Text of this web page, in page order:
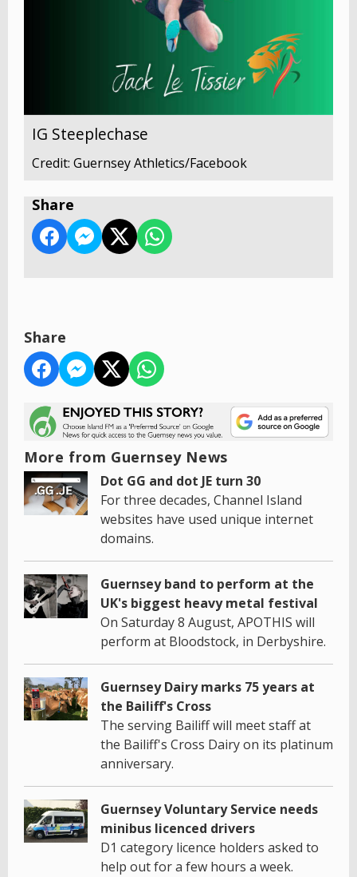
IG Steeplechase
Credit: Guernsey Athletics/Facebook
Share
Share
More from Guernsey News
Dot GG and dot JE turn 30
For three decades, Channel Island
websites have used unique internet
domains.
Guernsey band to perform at the
UK's biggest heavy metal festival
On Saturday 8 August, APOTHIS will
perform at Bloodstock, in Derbyshire.
Guernsey Dairy marks 75 years at
the Bailiff's Cross
The serving Bailiff will meet staff at
the Bailiff's Cross Dairy on its platinum
anniversary.
Guernsey Voluntary Service needs
minibus licenced drivers
D1 category licence holders asked to
help out for a few hours a week.